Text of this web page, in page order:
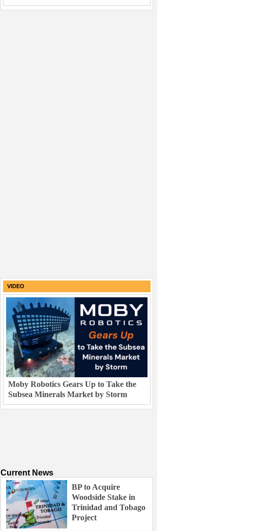
VIDEO
Moby Robotics Gears Up to Take the
Subsea Minerals Market by Storm
Current News
BP to Acquire
Woodside Stake in
Trinidad and Tobago
Project